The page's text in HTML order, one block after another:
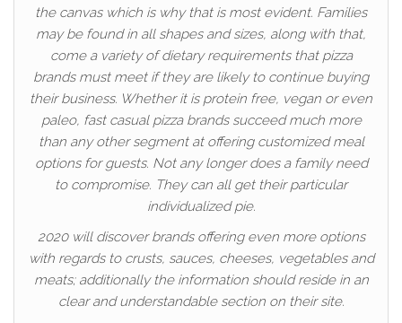
the canvas which is why that is most evident. Families
may be found in all shapes and sizes, along with that,
come a variety of dietary requirements that pizza
brands must meet if they are likely to continue buying
their business. Whether it is protein free, vegan or even
paleo, fast casual pizza brands succeed much more
than any other segment at offering customized meal
options for guests. Not any longer does a family need
to compromise. They can all get their particular
individualized pie.
2020 will discover brands offering even more options
with regards to crusts, sauces, cheeses, vegetables and
meats; additionally the information should reside in an
clear and understandable section on their site.